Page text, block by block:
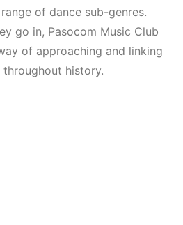
of dance sub-genres.
go in, Pasocom Music Club
of approaching and linking
history.